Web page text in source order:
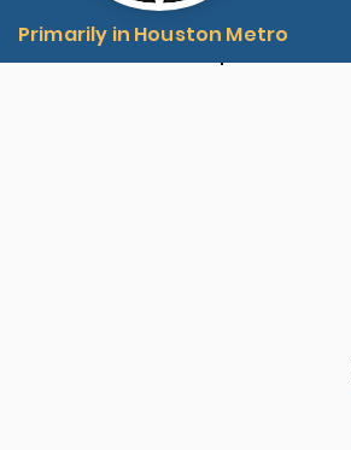
Primarily in Houston Metro